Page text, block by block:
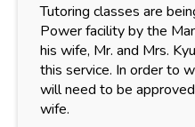
Tutoring classes are
Power facility by the
his wife, Mr. and Mrs.
this service. In order to
will need to be
wife.